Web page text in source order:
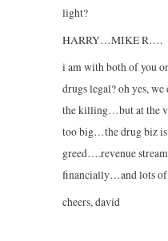
light?
HARRY…MIKE R….
i am with both of you
drugs legal? oh yes,
the killing…but at the
too big…the drug biz
greed….revenue
financially…and lots
cheers, david